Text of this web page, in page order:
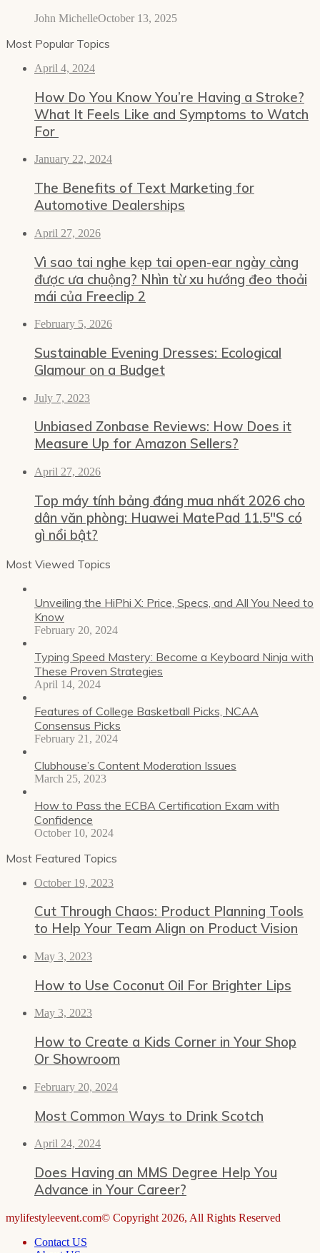
John MichelleOctober 13, 2025
Most Popular Topics
April 4, 2024
How Do You Know You’re Having a Stroke?
What It Feels Like and Symptoms to Watch
For
January 22, 2024
The Benefits of Text Marketing for
Automotive Dealerships
April 27, 2026
Vì sao tai nghe kẹp tai open-ear ngày càng
được ưa chuộng? Nhìn từ xu hướng đeo thoải
mái của Freeclip 2
February 5, 2026
Sustainable Evening Dresses: Ecological
Glamour on a Budget
July 7, 2023
Unbiased Zonbase Reviews: How Does it
Measure Up for Amazon Sellers?
April 27, 2026
Top máy tính bảng đáng mua nhất 2026 cho
dân văn phòng: Huawei MatePad 11.5″S có
gì nổi bật?
Most Viewed Topics
Unveiling the HiPhi X: Price, Specs, and All You Need to
Know
February 20, 2024
Typing Speed Mastery: Become a Keyboard Ninja with
These Proven Strategies
April 14, 2024
Features of College Basketball Picks, NCAA
Consensus Picks
February 21, 2024
Clubhouse’s Content Moderation Issues
March 25, 2023
How to Pass the ECBA Certification Exam with
Confidence
October 10, 2024
Most Featured Topics
October 19, 2023
Cut Through Chaos: Product Planning Tools
to Help Your Team Align on Product Vision
May 3, 2023
How to Use Coconut Oil For Brighter Lips
May 3, 2023
How to Create a Kids Corner in Your Shop
Or Showroom
February 20, 2024
Most Common Ways to Drink Scotch
April 24, 2024
Does Having an MMS Degree Help You
Advance in Your Career?
mylifestyleevent.com© Copyright 2026, All Rights Reserved
Contact US